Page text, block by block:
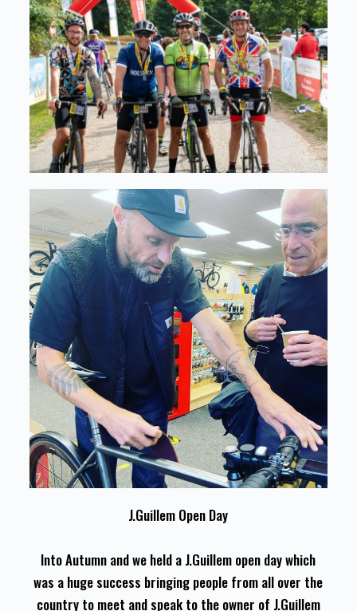
J.Guillem Open Day
Into Autumn and we held a J.Guillem open day which
was a huge success bringing people from all over the
country to meet and speak to the owner of J.Guillem